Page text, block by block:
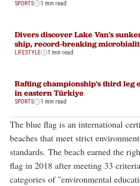
SPORTS 1 min read
Divers discover Lake Van's
ship, record-breaking
LIFESTYLE 1 min read
Rafting championship's third leg
in eastern Türkiye
SPORTS 1 min read
The blue flag is an international
beaches that meet strict
standards. The beach earned the
flag in 2018 after meeting 33
categories of "environmental